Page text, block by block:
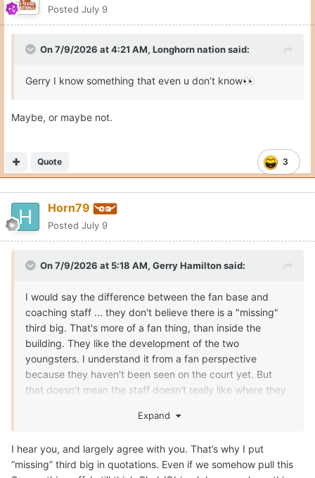
Posted July 9
On 7/9/2026 at 4:21 AM, Longhorn nationsaid:
Gerry I know something that even u don’t know👀
Maybe, or maybe not.
3
Quote
Horn79
Posted July 9
On 7/9/2026 at 5:18 AM, Gerry Hamiltonsaid:
I would say the difference between the fan base and
coaching staff ... they don't believe there is a "missing"
third big. That's more of a fan thing, than inside the
building. They like the development of the two
youngsters. I understand it from a fan perspective
because they haven't been seen on the court yet. But
that doesn't mean the staff doesn't really like where they
Clark, they could have kicked them to the curb and used
older. Texas has a vision for those guys, if they stay on
their development path the next few months. Texas
Expand
I hear you, and largely agree with you. That’s why I put
“missing” third big in quotations. Even if we somehow pull this